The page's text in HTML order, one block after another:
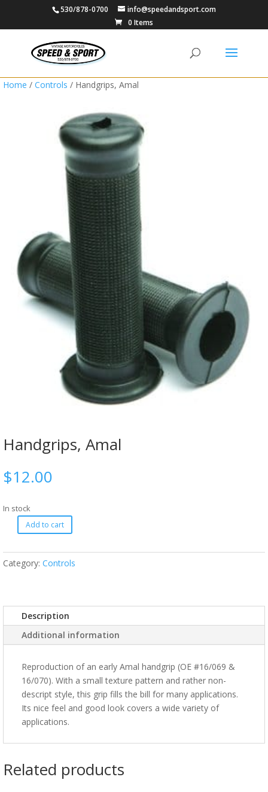
530/878-0700
info@speedandsport.com
0 Items
Home / Controls / Handgrips, Amal
Handgrips, Amal
$12.00
In stock
Add to cart
Category: Controls
Description
Additional information
Reproduction of an early Amal handgrip (OE #16/069 &
16/070). With a small texture pattern and rather non-
descript style, this grip fills the bill for many applications.
Its nice feel and good look covers a wide variety of
applications.
Related products